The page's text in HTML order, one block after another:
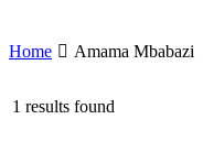
Home Amama Mbabazi
1 results found